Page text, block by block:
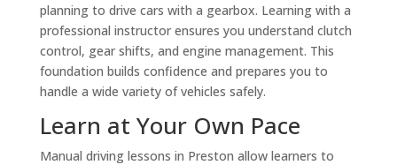
planning to drive cars with a gearbox. Learning with a
professional instructor ensures you understand clutch
control, gear shifts, and engine management. This
foundation builds confidence and prepares you to
handle a wide variety of vehicles safely.
Learn at Your Own Pace
Manual driving lessons in Preston allow learners to